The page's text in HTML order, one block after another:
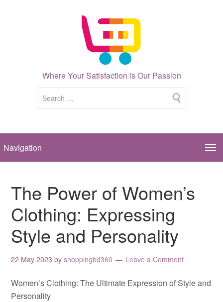
Where Your Satisfaction is Our Passion
The Power of Women’s
Clothing: Expressing
Style and Personality
22 May 2023 byshoppingbd360 Leave a Comment
Women’s Clothing: The Ultimate Expression of Style and
Personality